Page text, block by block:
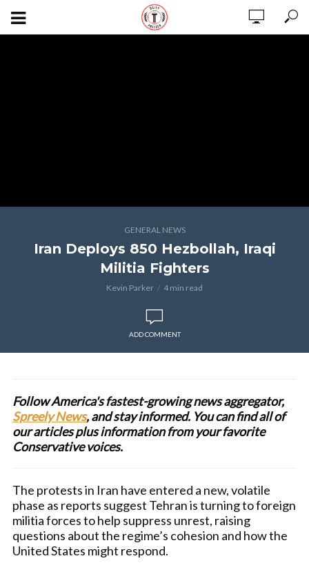
GENERAL NEWS
Iran Deploys 850 Hezbollah, Iraqi
Militia Fighters
Kevin Parker 4 min read
ADD COMMENT
Follow America's fastest-growing news aggregator,
Spreely News, and stay informed. You can find all of
our articles plus information from your favorite
Conservative voices.
The protests in Iran have entered a new, volatile
phase as reports suggest Tehran is turning to foreign
militia forces to help suppress unrest, raising
questions about the regime’s cohesion and how the
United States might respond.